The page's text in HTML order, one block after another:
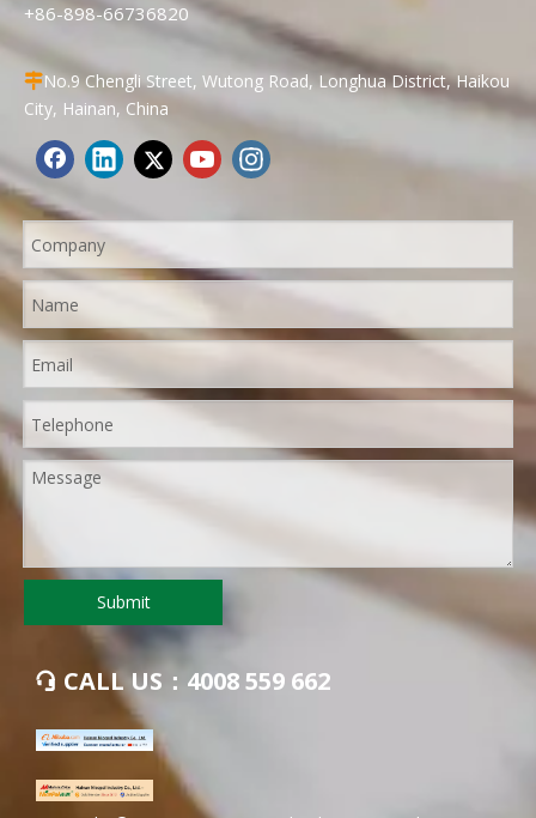
+86-898-66736820
No.9 Chengli Street, Wutong Road, Longhua District, Haikou
City, Hainan, China
Submit
 CALL US：4008 559 662